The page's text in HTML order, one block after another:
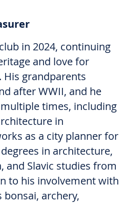
in 2024, continuing
and love for
His grandparents
after WWII, and he
times, including
in
as a city planner for
in architecture,
and Slavic studies from
to his involvement with
bonsai, archery,